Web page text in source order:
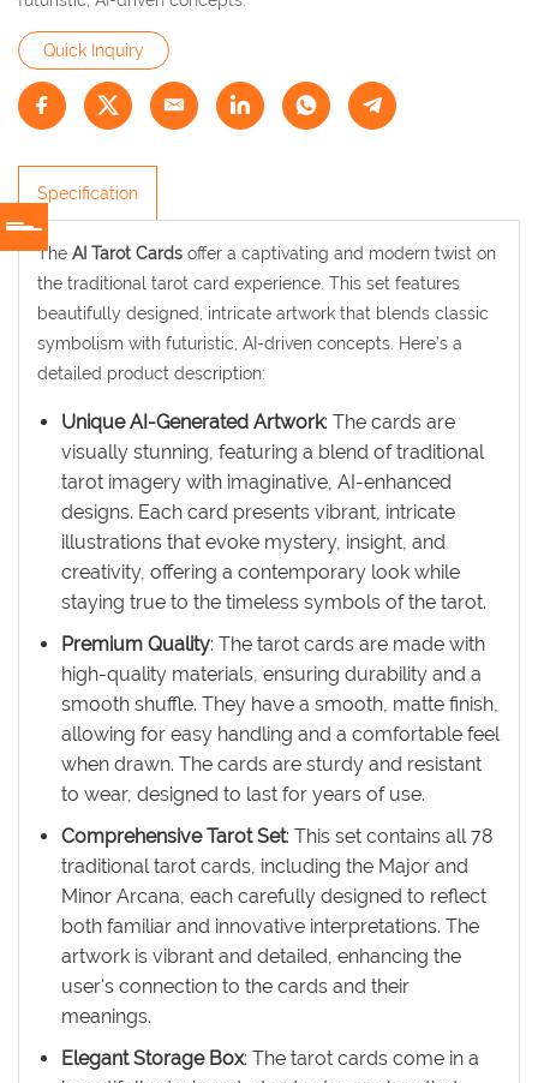
Quick Inquiry
Specification
The AI Tarot Cards offer a captivating and modern twist on
the traditional tarot card experience. This set features
beautifully designed, intricate artwork that blends classic
symbolism with futuristic, AI-driven concepts. Here’s a
detailed product description:
Unique AI-Generated Artwork: The cards are
visually stunning, featuring a blend of traditional
tarot imagery with imaginative, AI-enhanced
designs. Each card presents vibrant, intricate
illustrations that evoke mystery, insight, and
creativity, offering a contemporary look while
staying true to the timeless symbols of the tarot.
Premium Quality: The tarot cards are made with
high-quality materials, ensuring durability and a
smooth shuffle. They have a smooth, matte finish,
allowing for easy handling and a comfortable feel
when drawn. The cards are sturdy and resistant
to wear, designed to last for years of use.
Comprehensive Tarot Set: This set contains all 78
traditional tarot cards, including the Major and
Minor Arcana, each carefully designed to reflect
both familiar and innovative interpretations. The
artwork is vibrant and detailed, enhancing the
user's connection to the cards and their
meanings.
Elegant Storage Box: The tarot cards come in a